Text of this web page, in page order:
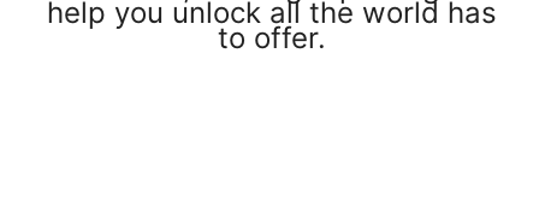
help you unlock all the world has
to offer.